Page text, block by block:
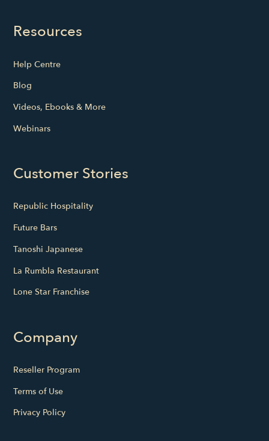
Resources
Help Centre
Blog
Videos, Ebooks & More
Webinars
Customer Stories
Republic Hospitality
Future Bars
Tanoshi Japanese
La Rumbla Restaurant
Lone Star Franchise
Company
Reseller Program
Terms of Use
Privacy Policy